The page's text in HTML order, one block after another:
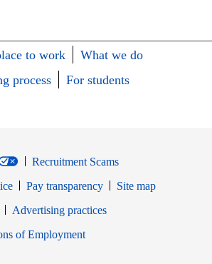
to work
What we do
process
For students
Recruitment Scams
Pay transparency
Site map
windowin new window
Advertising practices
of EmploymentOpens in new window